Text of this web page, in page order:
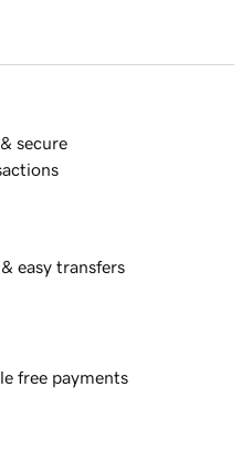
secure
easy transfers
free payments